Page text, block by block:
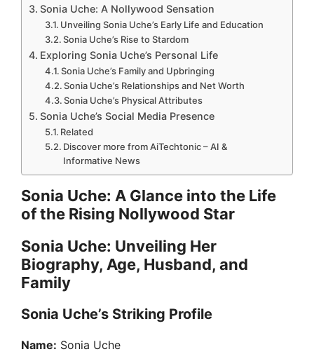
d
e
o
Sonia Uche: A Nollywood Sensation
Unveiling Sonia Uche’s Early Life and Education
Sonia Uche’s Rise to Stardom
Exploring Sonia Uche’s Personal Life
Sonia Uche’s Family and Upbringing
Sonia Uche’s Relationships and Net Worth
Sonia Uche’s Physical Attributes
Sonia Uche’s Social Media Presence
Related
Discover more from AiTechtonic – AI &
Informative News
Sonia Uche: A Glance into the Life
of the Rising Nollywood Star
Sonia Uche: Unveiling Her
Biography, Age, Husband, and
Family
Sonia Uche’s Striking Profile
Name: Sonia Uche